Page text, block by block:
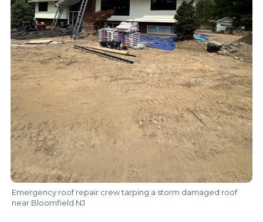
Emergency roof repair crew tarping a storm damaged roof
near Bloomfield NJ